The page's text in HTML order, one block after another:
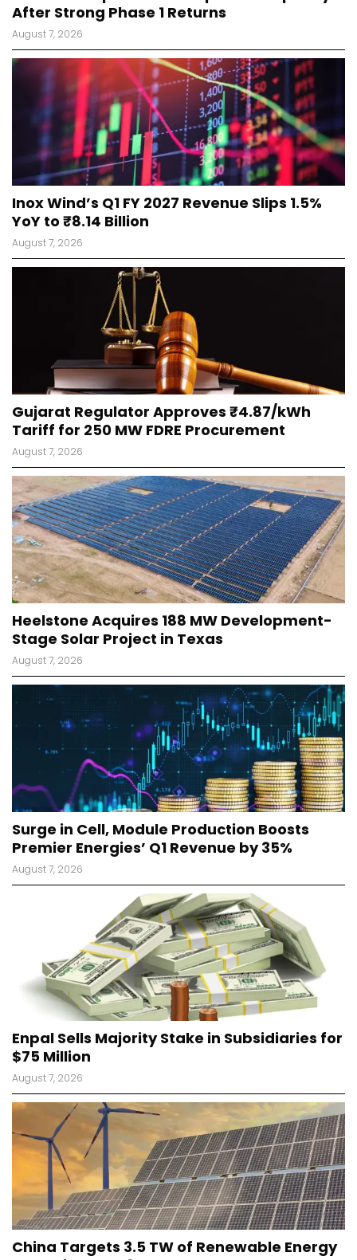
After Strong Phase 1 Returns
August 7, 2026
Inox Wind’s Q1 FY 2027 Revenue Slips 1.5%
YoY to ₹8.14 Billion
August 7, 2026
Gujarat Regulator Approves ₹4.87/kWh
Tariff for 250 MW FDRE Procurement
August 7, 2026
Heelstone Acquires 188 MW Development-
Stage Solar Project in Texas
August 7, 2026
Surge in Cell, Module Production Boosts
Premier Energies’ Q1 Revenue by 35%
August 7, 2026
Enpal Sells Majority Stake in Subsidiaries for
$75 Million
August 7, 2026
China Targets 3.5 TW of Renewable Energy